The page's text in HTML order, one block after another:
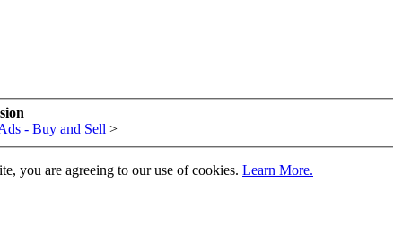
- Buy and Sell >
you are agreeing to our use of cookies. Learn More.